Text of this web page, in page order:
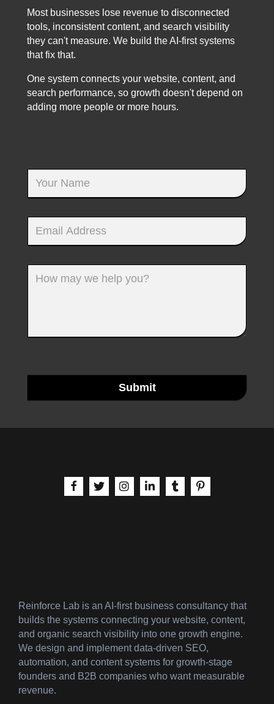
Most businesses lose revenue to disconnected
tools, inconsistent content, and search visibility
they can't measure. We build the AI-first systems
that fix that.
One system connects your website, content, and
search performance, so growth doesn't depend on
adding more people or more hours.
Submit
aria-label | Facebook
aria-label | Xaria-label | Instagram
aria-label | LinkedIn
aria-label | Tumblr
aria-label |
Reinforce Lab is an AI-first business consultancy that
builds the systems connecting your website, content,
and organic search visibility into one growth engine.
We design and implement data-driven SEO,
automation, and content systems for growth-stage
founders and B2B companies who want measurable
revenue.